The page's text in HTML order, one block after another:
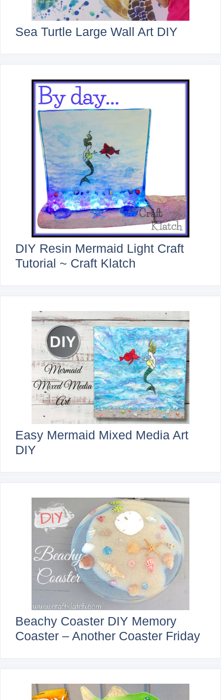
Sea Turtle Large Wall Art DIY
DIY Resin Mermaid Light Craft
Tutorial ~ Craft Klatch
Easy Mermaid Mixed Media Art
DIY
Beachy Coaster DIY Memory
Coaster – Another Coaster Friday